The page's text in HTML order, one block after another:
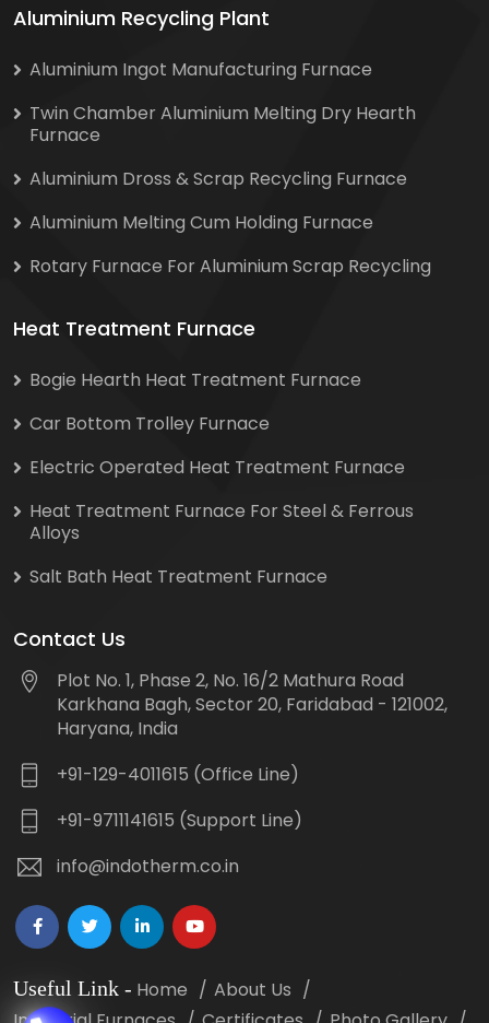
Aluminium Recycling Plant
Aluminium Ingot Manufacturing Furnace
Twin Chamber Aluminium Melting Dry Hearth
Furnace
Aluminium Dross & Scrap Recycling Furnace
Aluminium Melting Cum Holding Furnace
Rotary Furnace For Aluminium Scrap Recycling
Heat Treatment Furnace
Bogie Hearth Heat Treatment Furnace
Car Bottom Trolley Furnace
Electric Operated Heat Treatment Furnace
Heat Treatment Furnace For Steel & Ferrous
Alloys
Salt Bath Heat Treatment Furnace
Contact Us
Plot No. 1, Phase 2, No. 16/2 Mathura Road
Karkhana Bagh, Sector 20, Faridabad - 121002,
Haryana, India
+91-129-4011615 (Office Line)
+91-9711141615 (Support Line)
info@indotherm.co.in
Useful Link - Home
About Us